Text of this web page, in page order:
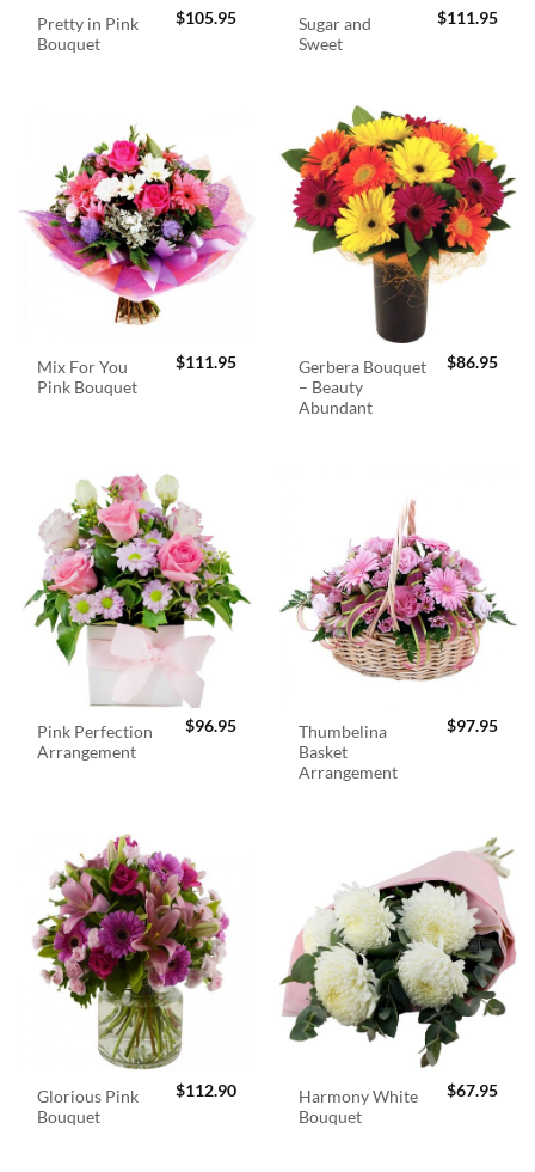
Pretty in Pink
Bouquet
$105.95
Sugar and
Sweet
$111.95
Mix For You
Pink Bouquet
$111.95
Gerbera Bouquet
– Beauty
Abundant
$86.95
Pink Perfection
Arrangement
$96.95
Thumbelina
Basket
Arrangement
$97.95
Glorious Pink
Bouquet
$112.90
Harmony White
Bouquet
$67.95